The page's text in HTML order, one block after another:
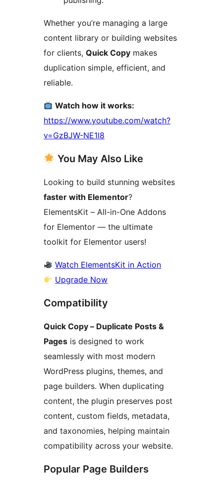
Whether you’re managing a large
content library or building websites
for clients, Quick Copy makes
duplication simple, efficient, and
reliable.
Watch how it works:
https://www.youtube.com/watch?
v=GzBJW-NE1l8
You May Also Like
Looking to build stunning websites
faster with Elementor?
ElementsKit – All-in-One Addons
for Elementor — the ultimate
toolkit for Elementor users!
Watch ElementsKit in Action
Upgrade Now
Compatibility
Quick Copy – Duplicate Posts &
Pages is designed to work
seamlessly with most modern
WordPress plugins, themes, and
page builders. When duplicating
content, the plugin preserves post
content, custom fields, metadata,
and taxonomies, helping maintain
compatibility across your website.
Popular Page Builders